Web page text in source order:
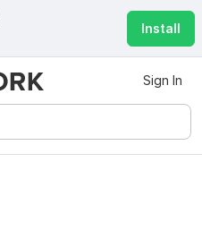
Install
Sign In